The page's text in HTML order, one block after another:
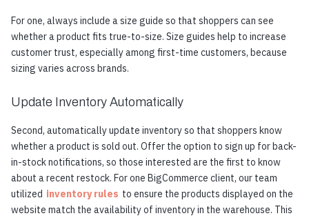
For one, always include a size guide so that shoppers can see
whether a product fits true-to-size. Size guides help to increase
customer trust, especially among first-time customers, because
sizing varies across brands.
Update Inventory Automatically
Second, automatically update inventory so that shoppers know
whether a product is sold out. Offer the option to sign up for back-
in-stock notifications, so those interested are the first to know
about a recent restock. For one BigCommerce client, our team
utilized inventory rules to ensure the products displayed on the
website match the availability of inventory in the warehouse. This